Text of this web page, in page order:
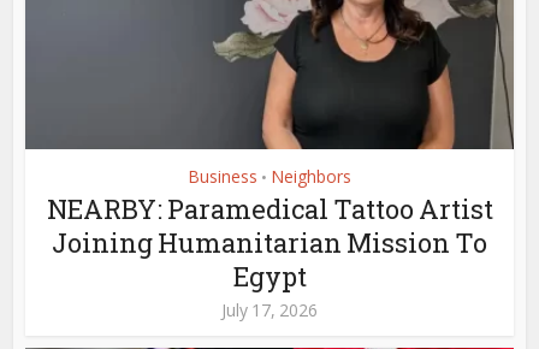
Business • Neighbors
NEARBY: Paramedical Tattoo Artist
Joining Humanitarian Mission To
Egypt
July 17, 2026